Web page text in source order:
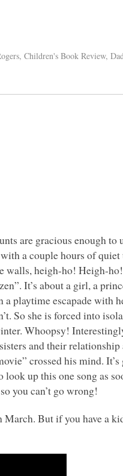
,Children's Book Review,
are gracious enough
a couple hours of
walls, heigh-ho! Heigh-
It’s about a girl, a
a playtime escapade with
So she is forced into
Whoopsy!
and their
crossed his mind.
up this one song as
you can’t go wrong!
March. But if you have a